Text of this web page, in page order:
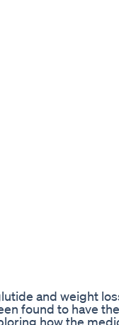
and weight
found to have
how the